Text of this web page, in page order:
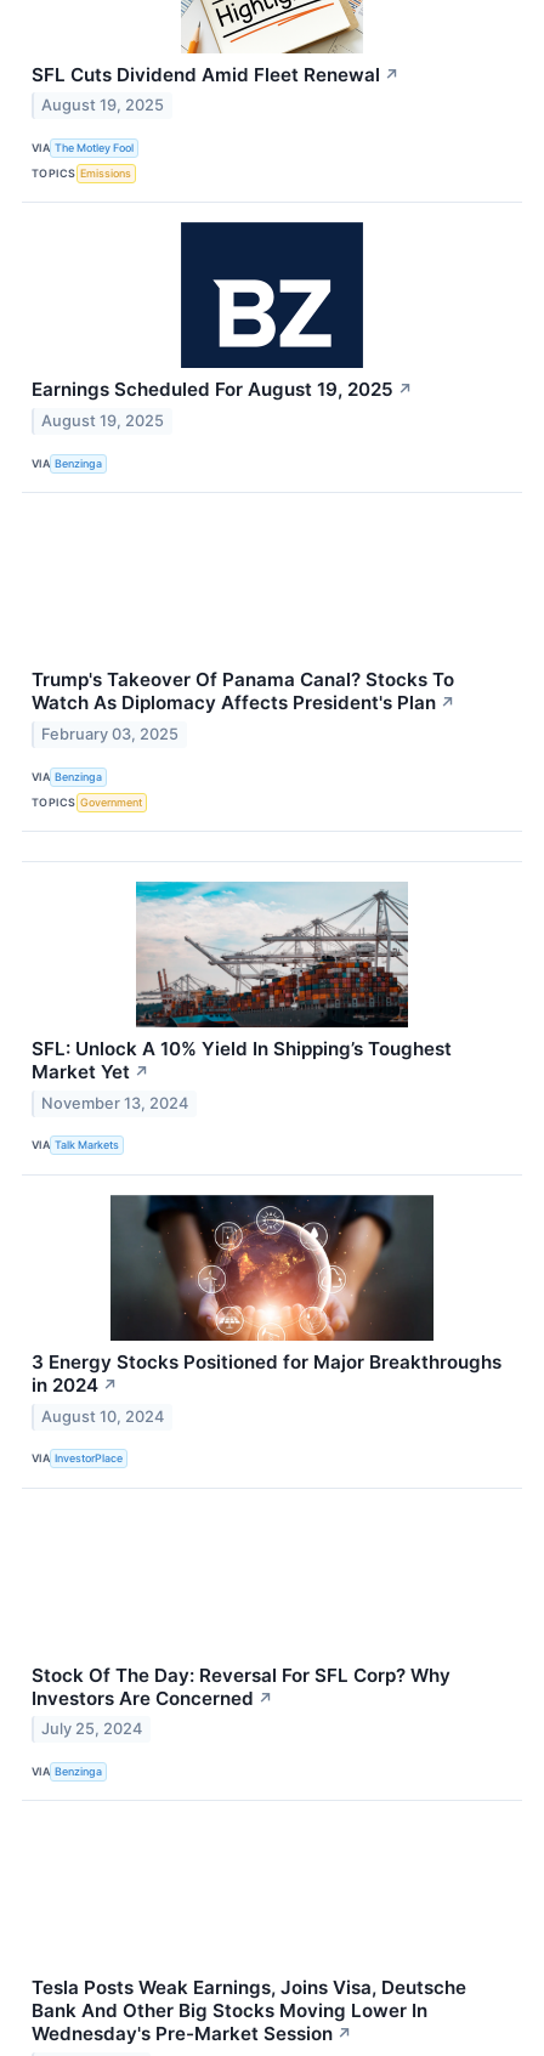
SFL Cuts Dividend Amid Fleet Renewal ↗
August 19, 2025
VIA The Motley Fool
TOPICS Emissions
Earnings Scheduled For August 19, 2025 ↗
August 19, 2025
VIA Benzinga
Trump's Takeover Of Panama Canal? Stocks To
Watch As Diplomacy Affects President's Plan ↗
February 03, 2025
VIA Benzinga
TOPICS Government
SFL: Unlock A 10% Yield In Shipping’s Toughest
Market Yet ↗
November 13, 2024
VIA Talk Markets
3 Energy Stocks Positioned for Major Breakthroughs
in 2024 ↗
August 10, 2024
VIA InvestorPlace
Stock Of The Day: Reversal For SFL Corp? Why
Investors Are Concerned ↗
July 25, 2024
VIA Benzinga
Tesla Posts Weak Earnings, Joins Visa, Deutsche
Bank And Other Big Stocks Moving Lower In
Wednesday's Pre-Market Session ↗